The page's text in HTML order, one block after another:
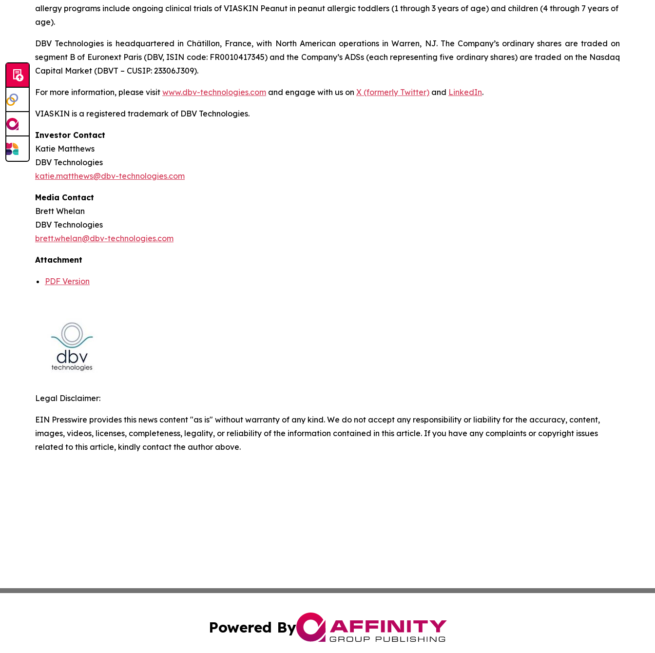
allergy programs include ongoing clinical trials of VIASKIN Peanut in peanut allergic toddlers (1 through 3 years of age) and children (4 through 7 years of
age).
DBV Technologies is headquartered in Châtillon, France, with North American operations in Warren, NJ. The Company’s ordinary shares are traded on
segment B of Euronext Paris (DBV, ISIN code: FR0010417345) and the Company’s ADSs (each representing five ordinary shares) are traded on the Nasdaq
Capital Market (DBVT – CUSIP: 23306J309).
For more information, please visit www.dbv-technologies.com and engage with us on X (formerly Twitter) and LinkedIn.
VIASKIN is a registered trademark of DBV Technologies.
Investor Contact
Katie Matthews
DBV Technologies
katie.matthews@dbv-technologies.com
Media Contact
Brett Whelan
DBV Technologies
brett.whelan@dbv-technologies.com
Attachment
PDF Version
Legal Disclaimer:
EIN Presswire provides this news content "as is" without warranty of any kind. We do not accept any responsibility or liability for the accuracy, content,
images, videos, licenses, completeness, legality, or reliability of the information contained in this article. If you have any complaints or copyright issues
related to this article, kindly contact the author above.
Powered By